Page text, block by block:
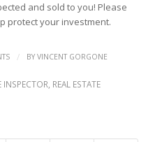
and sold to you! Please
protect your investment.
/ BY VINCENT GORGONE
INSPECTOR, REAL ESTATE